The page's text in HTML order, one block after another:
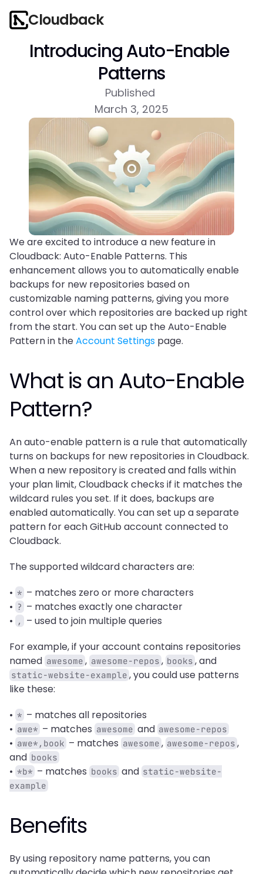
Cloudback
Introducing Auto-Enable
Patterns
Published
March 3, 2025
We are excited to introduce a new feature in
Cloudback: Auto-Enable Patterns. This
enhancement allows you to automatically enable
backups for new repositories based on
customizable naming patterns, giving you more
control over which repositories are backed up right
from the start. You can set up the Auto-Enable
Pattern in the Account Settings page.
What is an Auto-Enable
Pattern?
An auto-enable pattern is a rule that automatically
turns on backups for new repositories in Cloudback.
When a new repository is created and falls within
your plan limit, Cloudback checks if it matches the
wildcard rules you set. If it does, backups are
enabled automatically. You can set up a separate
pattern for each GitHub account connected to
Cloudback.
The supported wildcard characters are:
• * – matches zero or more characters
• ? – matches exactly one character
• , – used to join multiple queries
For example, if your account contains repositories
named awesome, awesome-repos, books
static-website-example, you could use patterns
like these:
• * – matches all repositories
• awe* – matches awesome and awesome-repos
• awe*,book – matches awesome, awesome-repos ,
and books
• *b* – matches books and static-website-
example
Benefits
By using repository name patterns, you can